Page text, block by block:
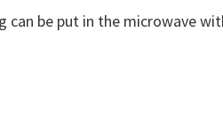
can be put in the microwave